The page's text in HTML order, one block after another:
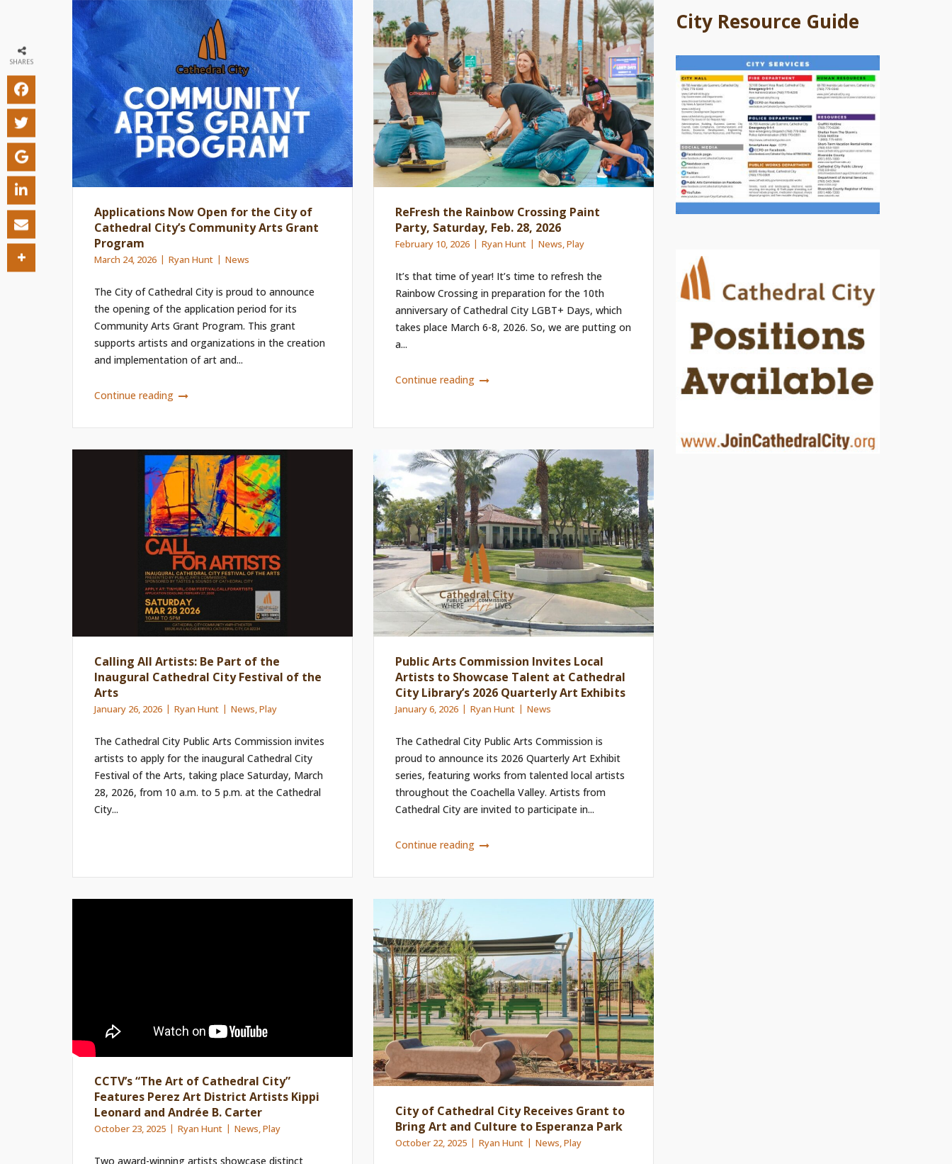
Applications Now Open for the City of
Cathedral City’s Community Arts Grant
Program
March 24, 2026 Ryan Hunt News
The City of Cathedral City is proud to announce
the opening of the application period for its
Community Arts Grant Program. This grant
supports artists and organizations in the creation
and implementation of art and...
Continue reading
ReFresh the Rainbow Crossing Paint
Party, Saturday, Feb. 28, 2026
February 10, 2026 Ryan Hunt News,Play
It’s that time of year! It’s time to refresh the
Rainbow Crossing in preparation for the 10th
anniversary of Cathedral City LGBT+ Days, which
takes place March 6-8, 2026. So, we are putting on
a...
Continue reading
Calling All Artists: Be Part of the
Inaugural Cathedral City Festival of the
Arts
January 26, 2026 Ryan Hunt News,Play
The Cathedral City Public Arts Commission invites
artists to apply for the inaugural Cathedral City
Festival of the Arts, taking place Saturday, March
28, 2026, from 10 a.m. to 5 p.m. at the Cathedral
City...
Public Arts Commission Invites Local
Artists to Showcase Talent at Cathedral
City Library’s 2026 Quarterly Art Exhibits
January 6, 2026 Ryan Hunt News
The Cathedral City Public Arts Commission is
proud to announce its 2026 Quarterly Art Exhibit
series, featuring works from talented local artists
throughout the Coachella Valley. Artists from
Cathedral City are invited to participate in...
Continue reading
CCTV’s “The Art of Cathedral City”
Features Perez Art District Artists Kippi
Leonard and Andrée B. Carter
October 23, 2025 Ryan Hunt News,Play
Two award-winning artists showcase distinct
City of Cathedral City Receives Grant to
Bring Art and Culture to Esperanza Park
October 22, 2025 Ryan Hunt News,Play
City Resource Guide
SHARES